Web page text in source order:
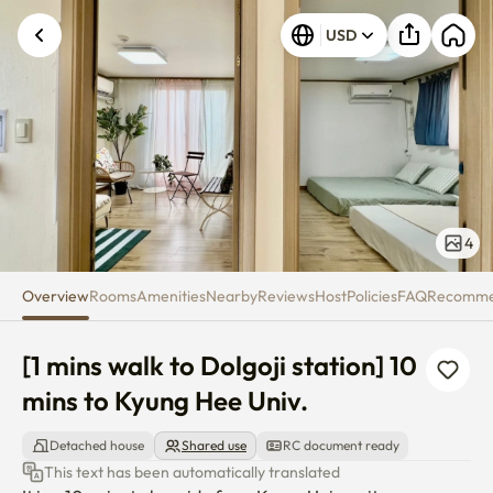
[1 mins walk to Dolgoji station]
USD
4
OverviewRoomsAmenitiesNearbyReviewsHostPoliciesFAQ
[1 mins walk to Dolgoji station] 10
mins to Kyung Hee Univ.
Detached house Shared use RC document ready
This text has been automatically translated